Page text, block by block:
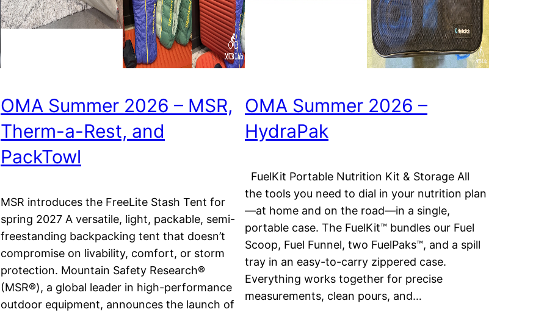
OMA Summer 2026 – MSR,
Therm-a-Rest, and
PackTowl
MSR introduces the FreeLite Stash Tent for
spring 2027 A versatile, light, packable, semi-
freestanding backpacking tent that doesn’t
compromise on livability, comfort, or storm
protection. Mountain Safety Research®
(MSR®), a global leader in high-performance
outdoor equipment, announces the launch of
OMA Summer 2026 –
HydraPak
FuelKit Portable Nutrition Kit & Storage All
the tools you need to dial in your nutrition plan
—at home and on the road—in a single,
portable case. The FuelKit™ bundles our Fuel
Scoop, Fuel Funnel, two FuelPaks™, and a spill
tray in an easy-to-carry zippered case.
Everything works together for precise
measurements, clean pours, and…